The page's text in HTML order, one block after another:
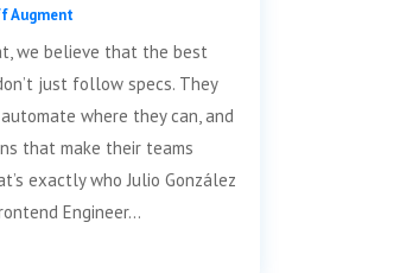
Augment
we believe that the best
just follow specs. They
where they can, and
that make their teams
exactly who Julio González
Engineer...